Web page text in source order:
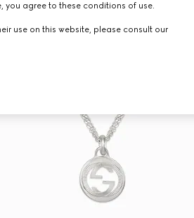
you agree to these conditions of use.
use on this website, please consult our